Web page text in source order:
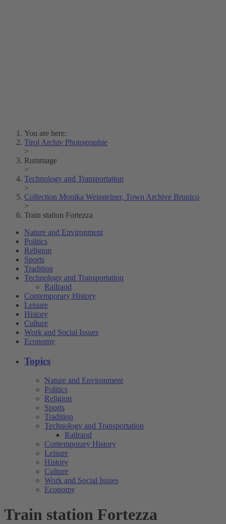
You are here:
Tirol Archiv Photographie
>
Rummage
>
Technology and Transportation
>
Collection Monika Weissteiner, Town Archive Brunico
>
Train station Fortezza
Nature and Environment
Politics
Religion
Sports
Tradition
Technology and Transportation
Railraod
Contemporary History
Leisure
History
Culture
Work and Social Issues
Economy
Topics
Nature and Environment
Politics
Religion
Sports
Tradition
Technology and Transportation
Railraod
Contemporary History
Leisure
History
Culture
Work and Social Issues
Economy
Train station Fortezza